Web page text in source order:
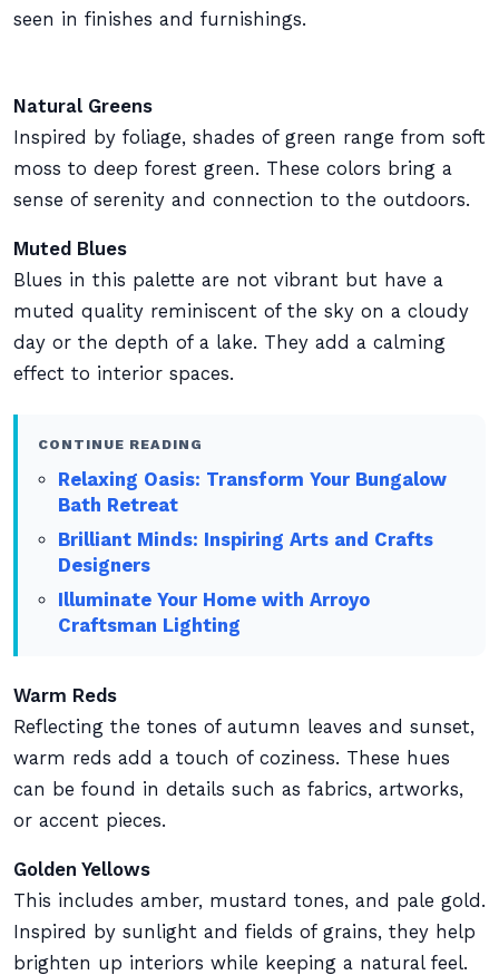
seen in finishes and furnishings.
Natural Greens
Inspired by foliage, shades of green range from soft
moss to deep forest green. These colors bring a
sense of serenity and connection to the outdoors.
Muted Blues
Blues in this palette are not vibrant but have a
muted quality reminiscent of the sky on a cloudy
day or the depth of a lake. They add a calming
effect to interior spaces.
CONTINUE READING
Relaxing Oasis: Transform Your Bungalow
Bath Retreat
Brilliant Minds: Inspiring Arts and Crafts
Designers
Illuminate Your Home with Arroyo
Craftsman Lighting
Warm Reds
Reflecting the tones of autumn leaves and sunset,
warm reds add a touch of coziness. These hues
can be found in details such as fabrics, artworks,
or accent pieces.
Golden Yellows
This includes amber, mustard tones, and pale gold.
Inspired by sunlight and fields of grains, they help
brighten up interiors while keeping a natural feel.